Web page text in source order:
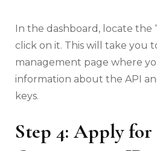
In the dashboard, locate the
click on it. This will take you
management page where
information about the API
keys.
Step 4: Apply for